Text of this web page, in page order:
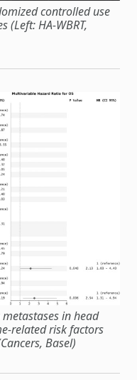
controlled use
(Left: HA-WBRT,
in head
related risk factors
Basel)